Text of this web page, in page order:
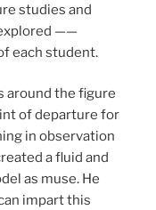
studies and
——
each student.
around the figure
of departure for
in observation
a fluid and
as muse. He
impart this